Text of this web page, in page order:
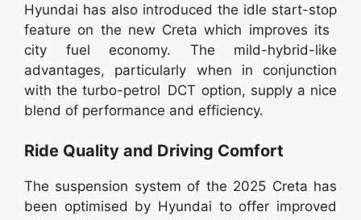
Hyundai has also introduced the idle start-stop
feature on the new Creta which improves its
city fuel economy. The mild-hybrid-like
advantages, particularly when in conjunction
with the turbo-petrol DCT option, supply a nice
blend of performance and efficiency.
Ride Quality and Driving Comfort
The suspension system of the 2025 Creta has
been optimised by Hyundai to offer improved